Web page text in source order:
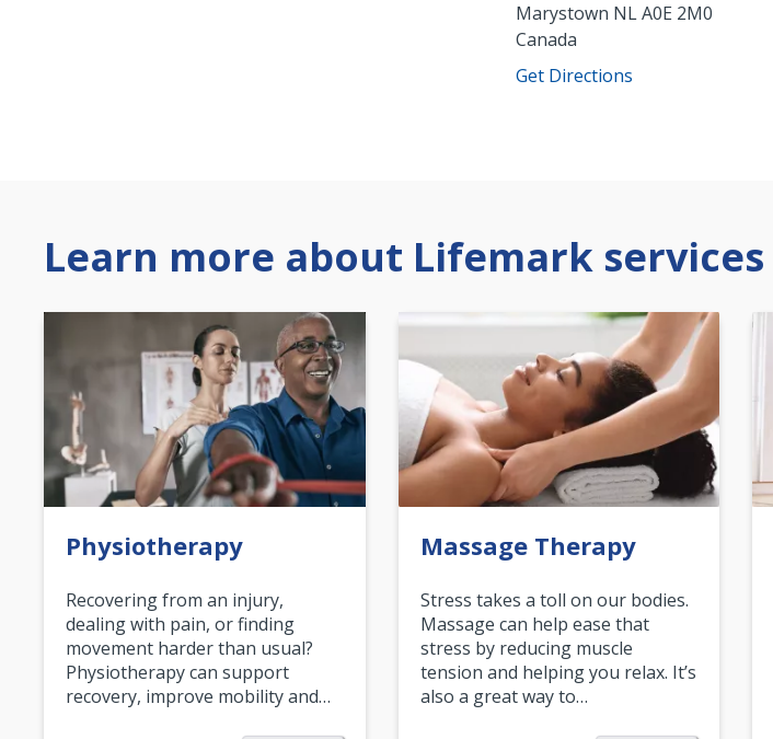
Marystown NLA0E 2M0
Canada
Get Directions
Learn more about Lifemark services
Physiotherapy
Recovering from an injury,
dealing with pain, or finding
movement harder than usual?
Physiotherapy can support
recovery, improve mobility and…
Massage Therapy
Stress takes a toll on our bodies.
Massage can help ease that
stress by reducing muscle
tension and helping you relax. It’s
also a great way to…